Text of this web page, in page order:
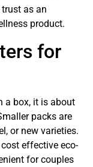
as an
product.
for
a box, it is about
packs are
or new varieties.
effective eco-
for couples